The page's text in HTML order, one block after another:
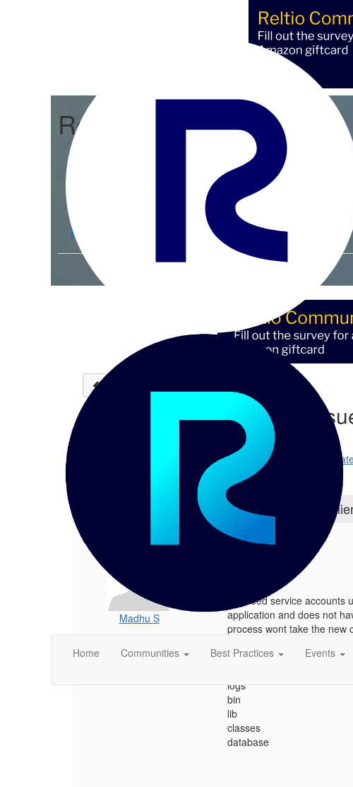
Home Communities Best Practices Events
Reltio Connect
Community Home
Members
Reltio custom solution -
11-06-2024 11:43
Hello team, We need service accounts
Reltio custom solution - issue updating
Madhu S
Posted 11-06-2024 11:43
We need service
application and does not
process wont take the new
Directory structure:
logs
bin
lib
classes
database